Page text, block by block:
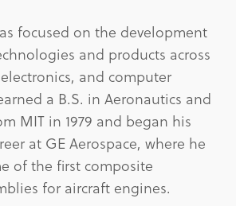
focused on the development
and products across
and computer
a B.S. in Aeronautics and
MIT in 1979 and began his
at GE Aerospace, where he
of the first composite
for aircraft engines.